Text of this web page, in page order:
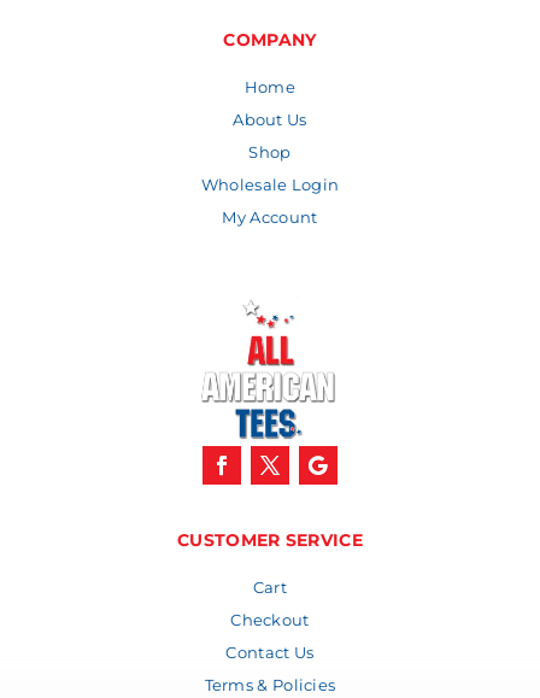
COMPANY
Home
About Us
Shop
Wholesale Login
My Account
CUSTOMER SERVICE
Cart
Checkout
Contact Us
Terms & Policies